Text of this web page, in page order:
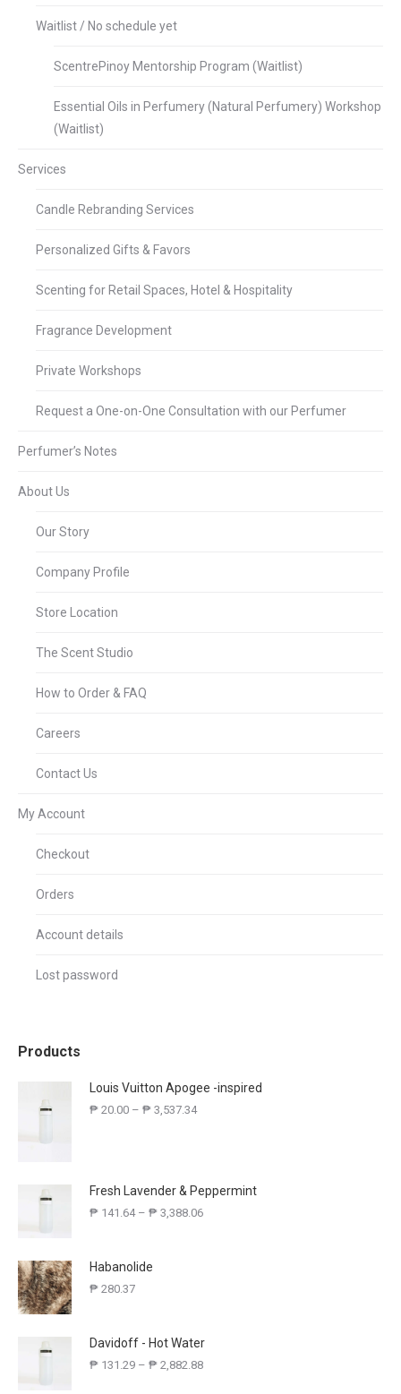
Waitlist / No schedule yet
ScentrePinoy Mentorship Program (Waitlist)
Essential Oils in Perfumery (Natural Perfumery) Workshop
(Waitlist)
Services
Candle Rebranding Services
Personalized Gifts & Favors
Scenting for Retail Spaces, Hotel & Hospitality
Fragrance Development
Private Workshops
Request a One-on-One Consultation with our Perfumer
Perfumer’s Notes
About Us
Our Story
Company Profile
Store Location
The Scent Studio
How to Order & FAQ
Careers
Contact Us
My Account
Checkout
Orders
Account details
Lost password
Products
Louis Vuitton Apogee -inspired
₱ 20.00 – ₱ 3,537.34
Fresh Lavender & Peppermint
₱ 141.64– ₱ 3,388.06
Habanolide
₱ 280.37
Davidoff - Hot Water
₱ 131.29 – ₱ 2,882.88